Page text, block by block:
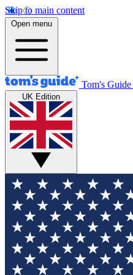
Skip to main content
Open menu
Tom's Guide
UK Edition